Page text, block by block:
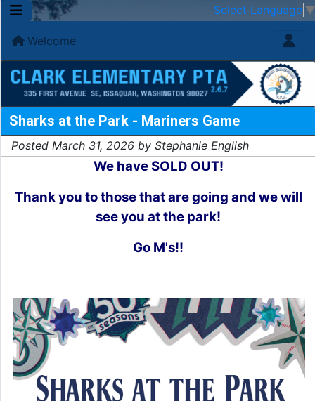
Select Language ▼
Welcome
Sharks at the Park - Mariners Game
Posted March 31, 2026 by Stephanie English
We have SOLD OUT!
Thank you to those that are going and we will
see you at the park!
Go M's!!